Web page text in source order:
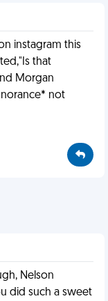
instagram this
that
Morgan
not
Nelson
did such a sweet